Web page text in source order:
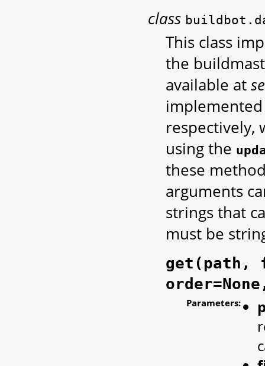
class
This class
the
available at
respectively,
using the
these
arguments
strings that
must be
get(path,
Parameters: